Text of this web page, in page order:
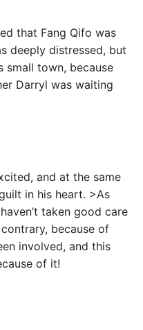
that Fang Qifo was
deeply distressed, but
small town, because
Darryl was waiting
and at the same
in his heart. >As
taken good care
because of
involved, and this
of it!